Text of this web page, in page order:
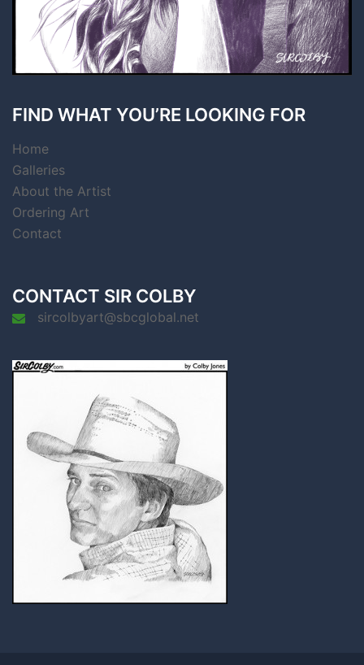
FIND WHAT YOU’RE LOOKING FOR
Home
Galleries
About the Artist
Ordering Art
Contact
CONTACT SIR COLBY
sircolbyart@sbcglobal.net